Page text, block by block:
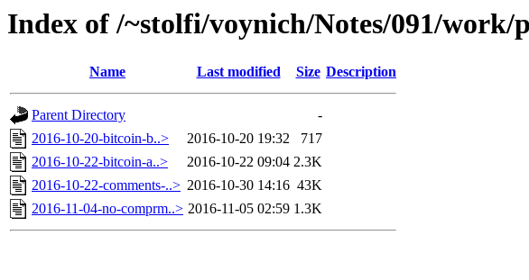
Index of /~stolfi/voynich/Notes/091/work/
Name Last modified Size Description
Parent Directory
-
2016-10-20-bitcoin-b..>
2016-10-20 19:32
717
2016-10-22-bitcoin-a..>
2016-10-22 09:04 2.3K
2016-10-22-comments-..> 2016-10-30 14:16 43K
2016-11-04-no-comprm..> 2016-11-05 02:59 1.3K